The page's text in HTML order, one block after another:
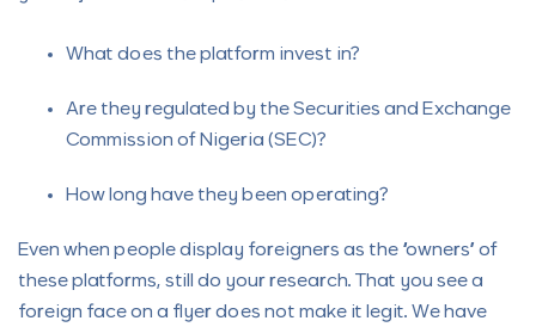
What does the platform invest in?
Are they regulated by the Securities and Exchange
Commission of Nigeria (SEC)?
How long have they been operating?
Even when people display foreigners as the “owners” of
these platforms, still do your research. That you see a
foreign face on a flyer does not make it legit. We have